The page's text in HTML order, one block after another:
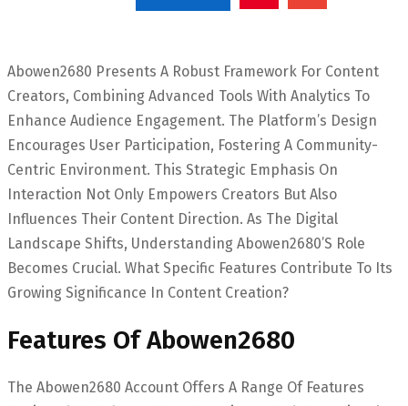
Abowen2680 Presents A Robust Framework For Content
Creators, Combining Advanced Tools With Analytics To
Enhance Audience Engagement. The Platform’s Design
Encourages User Participation, Fostering A Community-
Centric Environment. This Strategic Emphasis On
Interaction Not Only Empowers Creators But Also
Influences Their Content Direction. As The Digital
Landscape Shifts, Understanding Abowen2680’s Role
Becomes Crucial. What Specific Features Contribute To Its
Growing Significance In Content Creation?
Features Of Abowen2680
The Abowen2680 Account Offers A Range Of Features